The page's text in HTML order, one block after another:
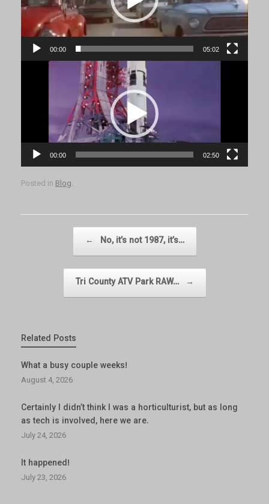
00:00 05:02
00:00 02:50
Posted in Blog.
Post navigation
← No, it’s not 1987, it’s…
Tri County ATV Park RAW… →
Related Posts
What a busy couple weeks!
August 4, 2026
Certainly I didn’t think I was a horticulturist, but as long
as tech is involved, here we are.
July 24, 2026
It happened!
July 23, 2026